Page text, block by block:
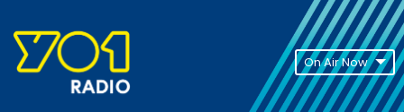
On Air Now